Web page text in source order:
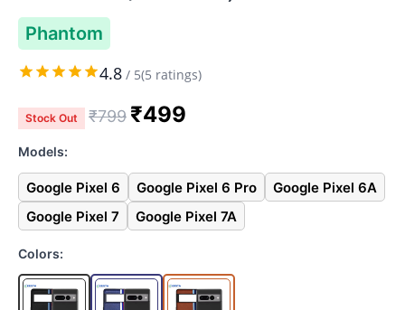
Phantom
4.8 / 5(5 ratings)
Stock Out ₹799 ₹499
Models:
Google Pixel 6 Google Pixel 6 Pro
Google Pixel 6A
Google Pixel 7
Google Pixel 7A
Colors: